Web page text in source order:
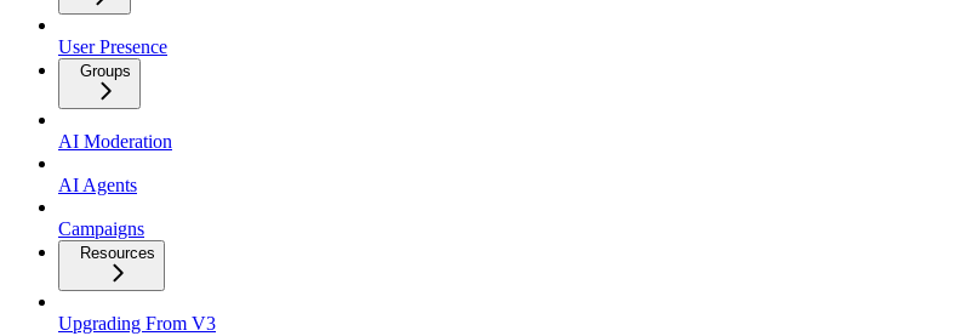
User Presence
Groups
AI Moderation
AI Agents
Campaigns
Resources
Upgrading From V3